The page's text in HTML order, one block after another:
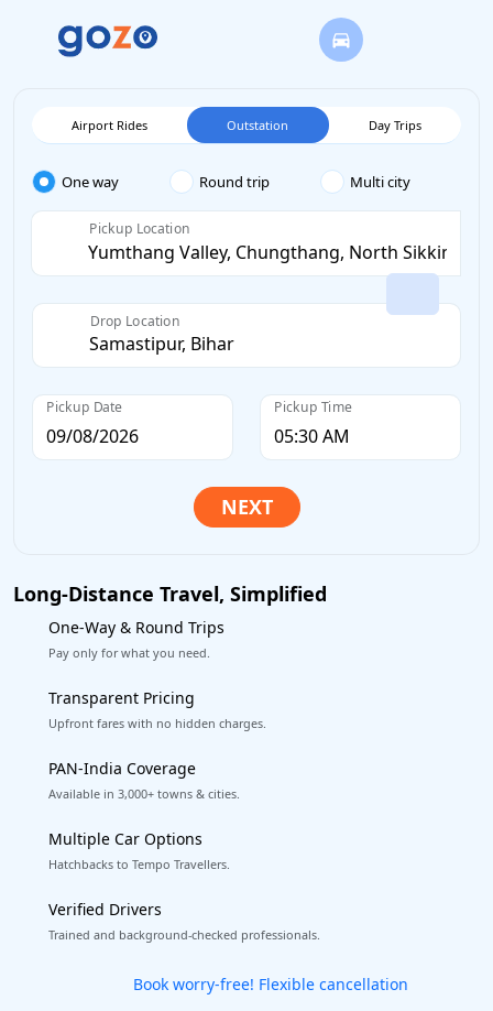
Airport Rides Outstation Day Trips
One way Round trip Multi city
Pickup Location
Drop Location
Pickup Date Pickup Time
Long-Distance Travel, Simplified
One-Way & Round Trips
Pay only for what you need.
Transparent Pricing
Upfront fares with no hidden charges.
PAN-India Coverage
Available in 3,000+ towns & cities.
Multiple Car Options
Hatchbacks to Tempo Travellers.
Verified Drivers
Trained and background-checked professionals.
Get our app